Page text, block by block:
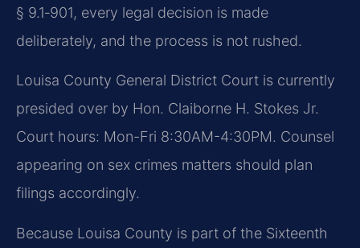
§ 9.1‑901, every legal decision is made
deliberately, and the process is not rushed.
Louisa County General District Court is currently
presided over by Hon. Claiborne H. Stokes Jr.
Court hours: Mon-Fri 8:30AM-4:30PM. Counsel
appearing on sex crimes matters should plan
filings accordingly.
Because Louisa County is part of the Sixteenth